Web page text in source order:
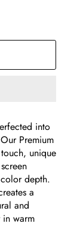
into
Premium
unique
depth.
a
and
warm